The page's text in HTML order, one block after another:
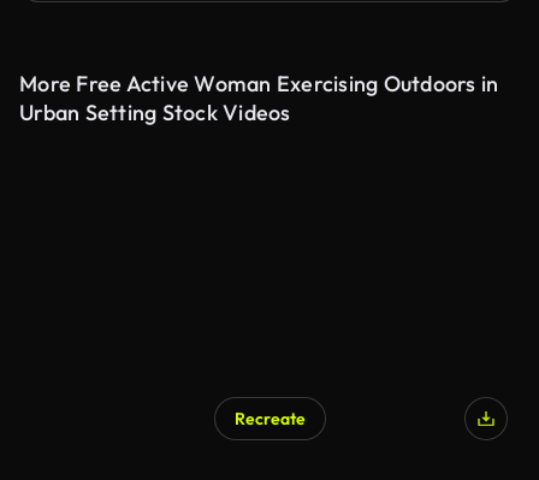
More Free Active Woman Exercising Outdoors in
Urban Setting Stock Videos
Recreate